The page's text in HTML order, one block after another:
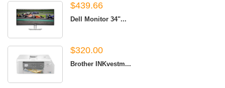
$439.66
Dell Monitor 34"...
$320.00
Brother INKvestm...